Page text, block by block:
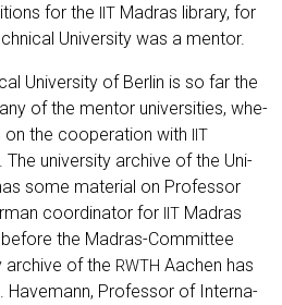
for the
IIT Madras libra­ry, for
Uni­ver­si­ty was a mentor.
Uni­ver­si­ty of Ber­lin is so far the
of the men­tor uni­ver­si­ties, whe­
on the coope­ra­ti­on with
IIT
uni­ver­si­ty archi­ve of the Uni­
some mate­ri­al on Pro­fes­sor
coor­di­na­tor for IIT Madras
the Madras-Com­mit­tee
archi­ve of the RWTH Aachen has
Have­mann, Pro­fes­sor of Inter­na­